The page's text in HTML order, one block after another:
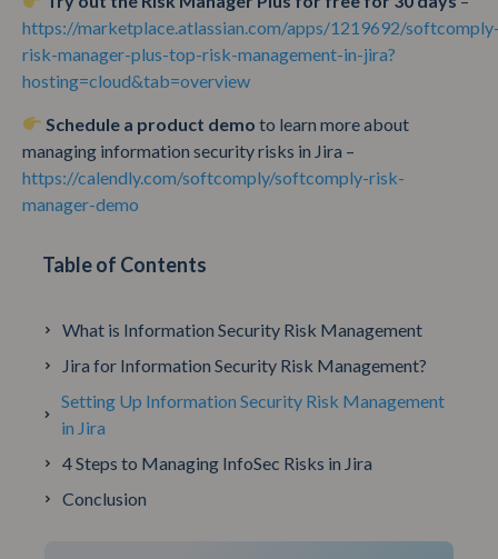
https://marketplace.atlassian.com/apps/1219692/
risk-manager-plus-top-risk-management-in-jira?
hosting=cloud&tab=overview
Schedule a product demo to learn more about
managing information security risks in Jira –
https://calendly.com/softcomply/softcomply-risk-
manager-demo
Table of Contents
What is Information Security Risk Management
Jira for Information Security Risk Management?
Setting Up Information Security Risk Management
in Jira
4 Steps to Managing InfoSec Risks in Jira
Conclusion